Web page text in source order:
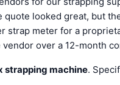
quote looked great, but
strap meter for a
over a 12-month
strapping machine.